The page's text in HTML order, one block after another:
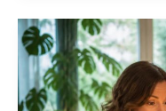
ideas
to
surprise
fitness
enthusiasts?